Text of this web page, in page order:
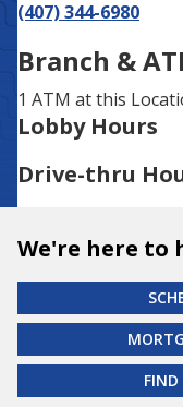
(407) 344-6980
Branch &
1 ATM at this
Lobby Hours
Drive-thru
We're here to